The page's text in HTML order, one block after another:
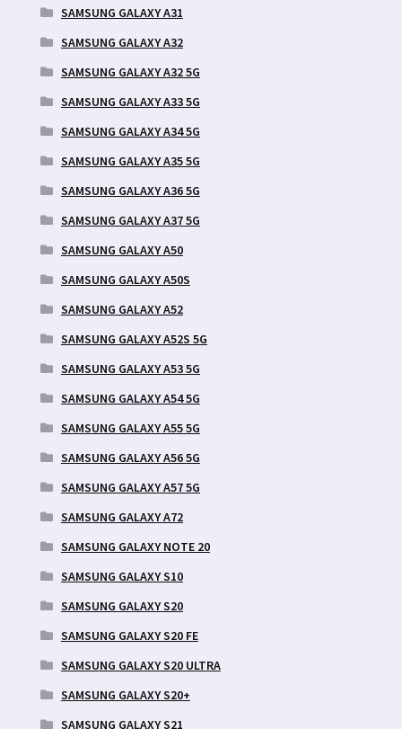
SAMSUNG GALAXY A31
SAMSUNG GALAXY A32
SAMSUNG GALAXY A32 5G
SAMSUNG GALAXY A33 5G
SAMSUNG GALAXY A34 5G
SAMSUNG GALAXY A35 5G
SAMSUNG GALAXY A36 5G
SAMSUNG GALAXY A37 5G
SAMSUNG GALAXY A50
SAMSUNG GALAXY A50S
SAMSUNG GALAXY A52
SAMSUNG GALAXY A52S 5G
SAMSUNG GALAXY A53 5G
SAMSUNG GALAXY A54 5G
SAMSUNG GALAXY A55 5G
SAMSUNG GALAXY A56 5G
SAMSUNG GALAXY A57 5G
SAMSUNG GALAXY A72
SAMSUNG GALAXY NOTE 20
SAMSUNG GALAXY S10
SAMSUNG GALAXY S20
SAMSUNG GALAXY S20 FE
SAMSUNG GALAXY S20 ULTRA
SAMSUNG GALAXY S20+
SAMSUNG GALAXY S21